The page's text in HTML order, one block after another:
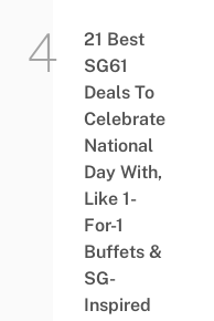
21 Best
SG61
Deals To
Celebrate
National
Day With,
Like 1-
For-1
Buffets &
SG-
Inspired